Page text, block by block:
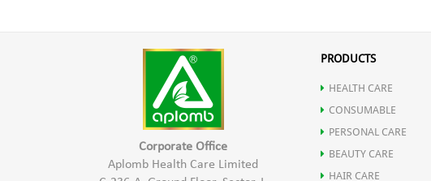
Corporate Office
Aplomb Health Care Limited
PRODUCTS
HEALTH CARE
CONSUMABLE
PERSONAL CARE
BEAUTY CARE
HAIR CARE